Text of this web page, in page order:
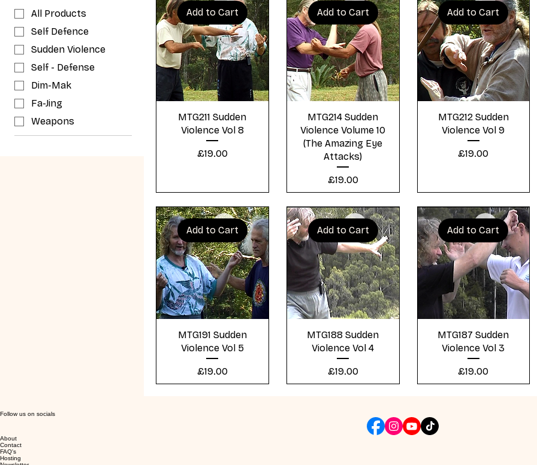
All Products
Self Defence
Sudden Violence
Self - Defense
Dim-Mak
Fa-Jing
Weapons
Quick View
Add to Cart
MTG211 Sudden
Violence Vol 8
Price
£19.00
Quick View
Add to Cart
MTG214 Sudden
Violence Volume 10
(The Amazing Eye
Attacks)
Price
£19.00
Quick View
Add to Cart
MTG212 Sudden
Violence Vol 9
Price
£19.00
Quick View
Add to Cart
MTG191 Sudden
Violence Vol 5
Price
£19.00
Quick View
Add to Cart
MTG188 Sudden
Violence Vol 4
Price
£19.00
Quick View
Add to Cart
MTG187 Sudden
Violence Vol 3
Price
£19.00
Follow us on socials
About
Contact
FAQ's
Hosting